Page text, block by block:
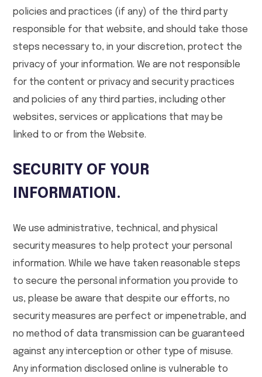
policies and practices (if any) of the third party
responsible for that website, and should take those
steps necessary to, in your discretion, protect the
privacy of your information. We are not responsible
for the content or privacy and security practices
and policies of any third parties, including other
websites, services or applications that may be
linked to or from the Website.
SECURITY OF YOUR
INFORMATION.
We use administrative, technical, and physical
security measures to help protect your personal
information. While we have taken reasonable steps
to secure the personal information you provide to
us, please be aware that despite our efforts, no
security measures are perfect or impenetrable, and
no method of data transmission can be guaranteed
against any interception or other type of misuse.
Any information disclosed online is vulnerable to